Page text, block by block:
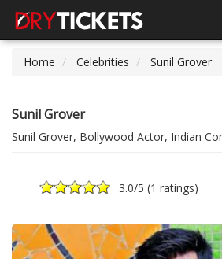
Home
Celebrities Sunil Grover
Sunil Grover
Sunil Grover, Bollywood Actor, Indian
3.0/5 (1 ratings)